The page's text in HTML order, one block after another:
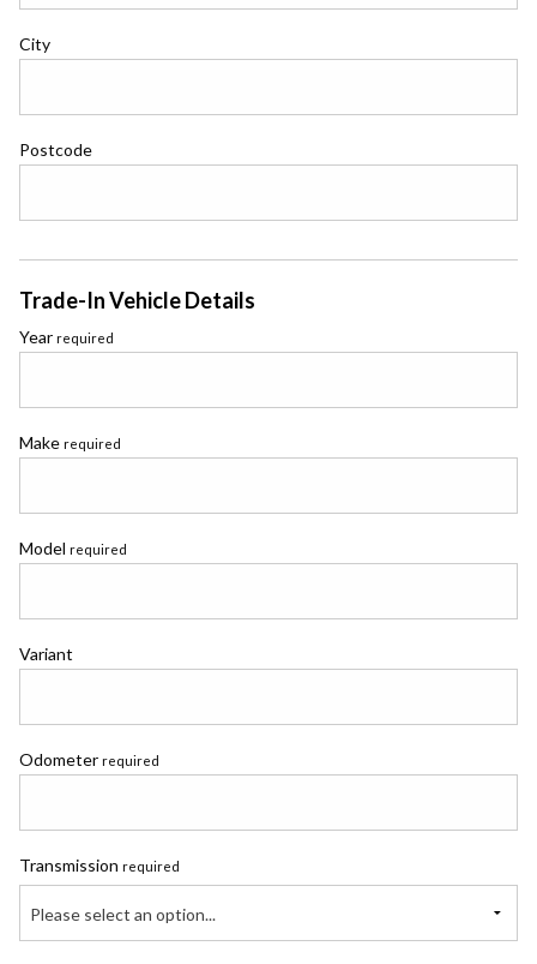
City
Postcode
Trade-In Vehicle Details
Year required
Make required
Model required
Variant
Odometer required
Transmission required
Please select an option...